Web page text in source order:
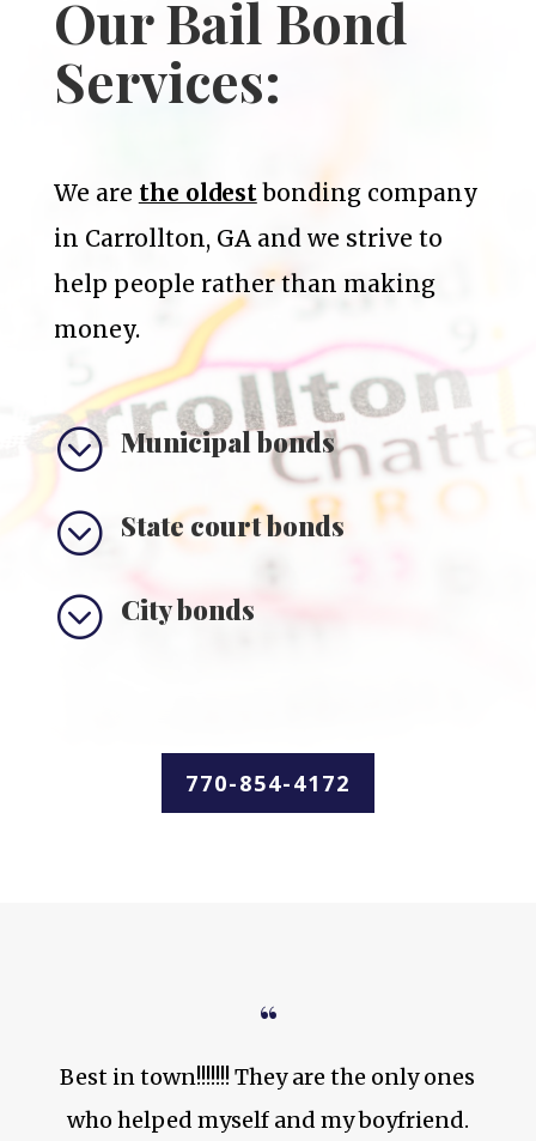
Our Bail Bond
Services:
We are the oldestbonding company
in Carrollton, GA and we strive to
help people rather than making
money.
; Municipal bonds
; State court bonds
; City bonds
770-854-4172
“
Best in town!!!!!!! They are the only ones
who helped myself and my boyfriend.